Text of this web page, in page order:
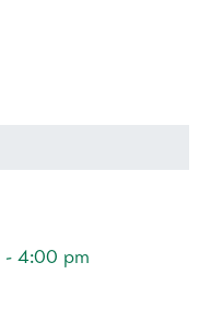
- 4:00 pm